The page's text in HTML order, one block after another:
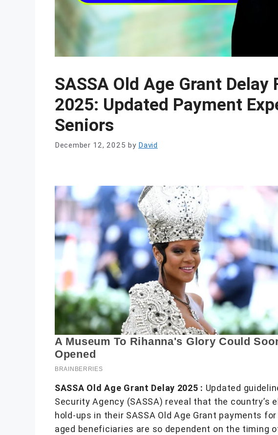
SASSA Old Age Grant Delay
2025: Updated Payment
Seniors
December 12, 2025 by David
SASSA Old Age Grant Delay 2025 : Updated
Security Agency (SASSA) reveal that the country’s
hold-ups in their SASSA Old Age Grant payments
aged beneficiaries are so dependent on the timing